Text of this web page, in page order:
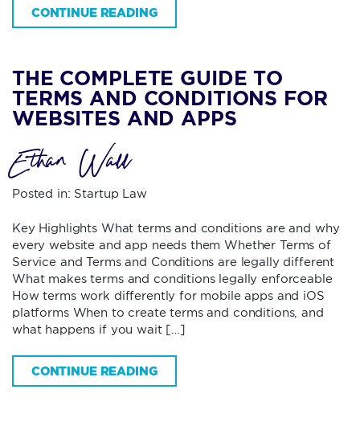
CONTINUE READING
THE COMPLETE GUIDE TO
TERMS AND CONDITIONS FOR
WEBSITES AND APPS
Ethan Wall
Posted in: Startup Law
Key Highlights What terms and conditions are and why
every website and app needs them Whether Terms of
Service and Terms and Conditions are legally different
What makes terms and conditions legally enforceable
How terms work differently for mobile apps and iOS
platforms When to create terms and conditions, and
what happens if you wait […]
CONTINUE READING